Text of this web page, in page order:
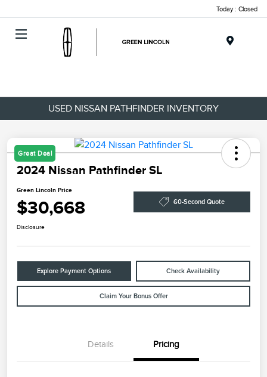
Today : Closed
USED NISSAN PATHFINDER INVENTORY
Great Deal
2024 Nissan Pathfinder SL
Green Lincoln Price
$30,668 60-Second Quote
Disclosure
Explore Payment Options Check Availability
Claim Your Bonus Offer
Details Pricing